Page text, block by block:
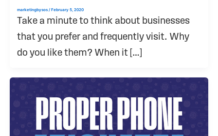
marketingbysos / February 5, 2020
Take a minute to think about businesses
that you prefer and frequently visit. Why
do you like them? When it […]